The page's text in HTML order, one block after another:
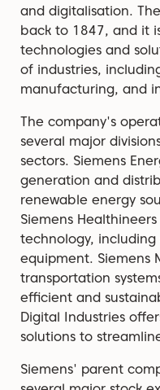
and digitalisation.
back to 1847, and it
technologies and
of industries,
manufacturing, and
The company's
several major
sectors. Siemens
generation and
renewable energy
Siemens
technology,
equipment. Siemens
transportation
efficient and
Digital Industries
solutions to
Siemens' parent